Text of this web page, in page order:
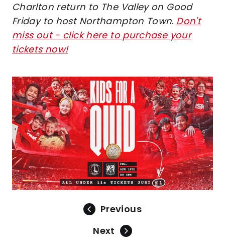
Charlton return to The Valley on Good
Friday to host Northampton Town. Don't
miss out - click here to purchase your
tickets now!
Image
Previous
Next